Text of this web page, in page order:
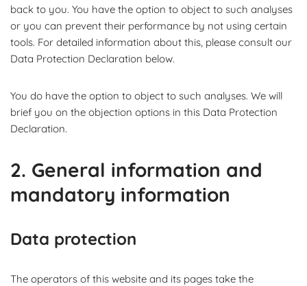
back to you. You have the option to object to such analyses
or you can prevent their performance by not using certain
tools. For detailed information about this, please consult our
Data Protection Declaration below.
You do have the option to object to such analyses. We will
brief you on the objection options in this Data Protection
Declaration.
2. General information and
mandatory information
Data protection
The operators of this website and its pages take the